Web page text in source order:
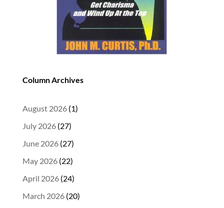
Column Archives
August 2026(1)
July 2026(27)
June 2026(27)
May 2026(22)
April 2026(24)
March 2026(20)